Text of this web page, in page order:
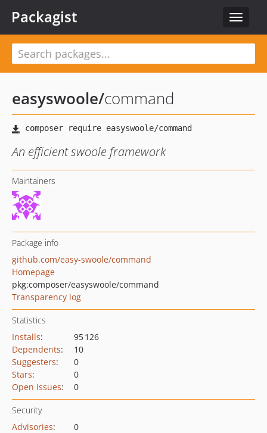
Toggle
Packagist
easyswoole/command
An efficient swoole framework
Maintainers
Package info
github.com/easy-swoole/command
Homepage
pkg:composer/easyswoole/command
Transparency log
Statistics
Installs:
95 126
Dependents:
10
Suggesters:
0
Stars:
0
Open Issues: 0
Security
Advisories:
0